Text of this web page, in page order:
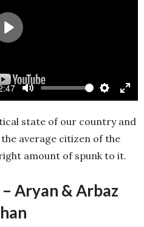
Mute Settings
Play
state of our country and
average citizen of the
amount of spunk to it.
Aryan & Arbaz